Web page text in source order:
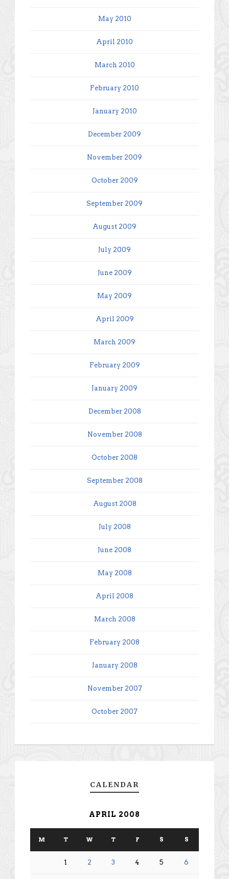
May 2010
April 2010
March 2010
February 2010
January 2010
December 2009
November 2009
October 2009
September 2009
August 2009
July 2009
June 2009
May 2009
April 2009
March 2009
February 2009
January 2009
December 2008
November 2008
October 2008
September 2008
August 2008
July 2008
June 2008
May 2008
April 2008
March 2008
February 2008
January 2008
November 2007
October 2007
CALENDAR
APRIL 2008
M T W T F S S
1 2 3 4 5 6